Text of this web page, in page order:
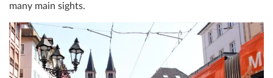
many main sights.